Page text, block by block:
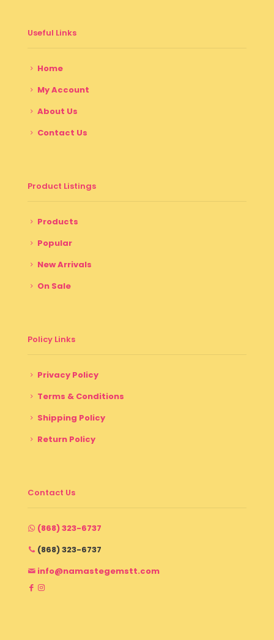
Useful Links
Home
My Account
About Us
Contact Us
Product Listings
Products
Popular
New Arrivals
On Sale
Policy Links
Privacy Policy
Terms & Conditions
Shipping Policy
Return Policy
Contact Us
(868) 323-6737
(868) 323-6737
info@namastegemstt.com